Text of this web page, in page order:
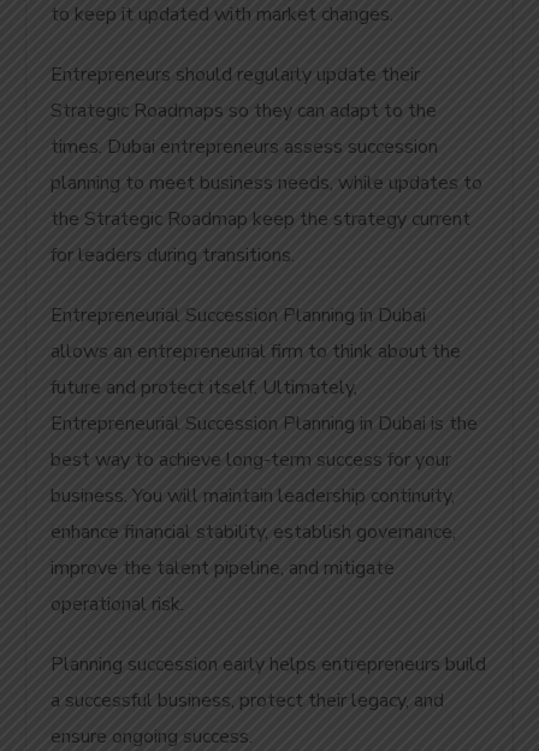
to keep it updated with market changes.
Entrepreneurs should regularly update their
Strategic Roadmaps so they can adapt to the
times. Dubai entrepreneurs assess succession
planning to meet business needs, while updates to
the Strategic Roadmap keep the strategy current
for leaders during transitions.
Entrepreneurial Succession Planning in Dubai
allows an entrepreneurial firm to think about the
future and protect itself. Ultimately,
Entrepreneurial Succession Planning in Dubai is the
best way to achieve long-term success for your
business.You will maintain leadership continuity,
enhance financial stability, establish governance,
improve the talent pipeline, and mitigate
operational risk.
Planning succession early helps entrepreneurs build
a successful business, protect their legacy, and
ensure ongoing success.